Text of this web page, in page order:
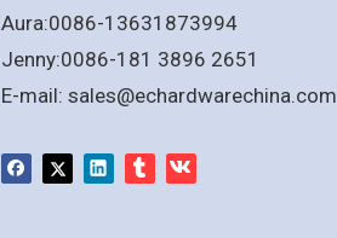
Aura:0086-13631873994
Jenny:0086-181 3896 2651
E-mail: sales@echardwarechina.com